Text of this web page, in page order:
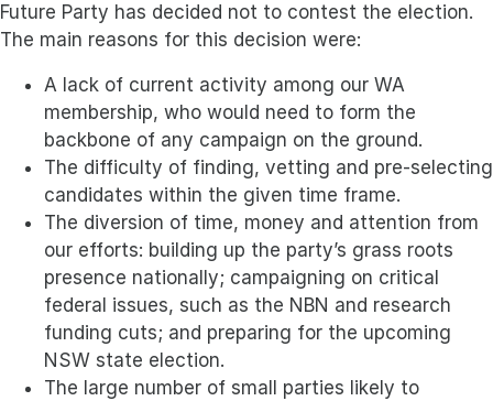
Future Party has decided not to contest the election.
The main reasons for this decision were:
A lack of current activity among our WA
membership, who would need to form the
backbone of any campaign on the ground.
The difficulty of finding, vetting and pre-selecting
candidates within the given time frame.
The diversion of time, money and attention from
our efforts: building up the party’s grass roots
presence nationally; campaigning on critical
federal issues, such as the NBN and research
funding cuts; and preparing for the upcoming
NSW state election.
The large number of small parties likely to